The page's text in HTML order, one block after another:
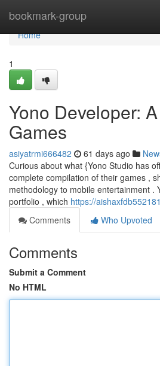
bookmark-group
Home
Home
1
Yono Developer:
Games
asiyatrmi666482 61 days ago
Curious about what {Yono Studio has
complete compilation of their games ,
methodology to mobile entertainment .
portfolio , which https://
Comments
Who Upvoted
Comments
Submit a Comment
No HTML